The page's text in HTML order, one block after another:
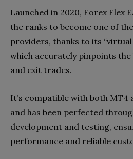
Launched in 2020, Forex Flex
the ranks to become one of
providers, thanks to its
which accurately pinpoints
and exit trades.
It’s compatible with both MT4
and has been perfected
development and testing,
performance and reliable